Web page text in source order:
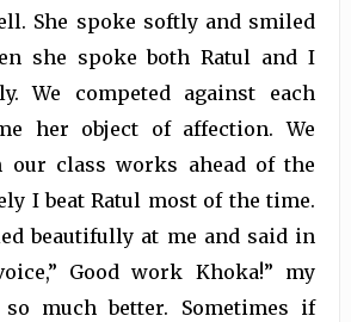
She spoke softly and smiled
she spoke both Ratul and I
We competed against each
her object of affection. We
our class works ahead of the
I beat Ratul most of the time.
beautifully at me and said in
Good work Khoka!” my
much better. Sometimes if